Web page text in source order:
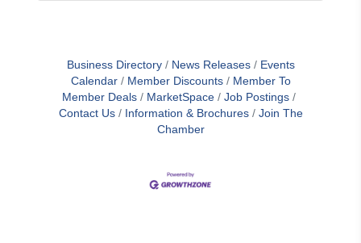
(VABCC) have agreed to form a Strategic
Partnership designed to support each
organization’s success and the value each
provides their memberships and
communities.Top officials of both Chambers
Business Directory News Releases
Events
Calendar
Member Discounts
Member To
Member Deals
MarketSpace
Job Postings
Contact Us
Information & Brochures
Join The
Chamber